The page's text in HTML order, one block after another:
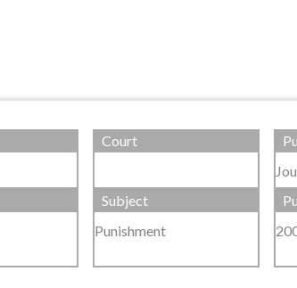
Court
Subject
Punishment